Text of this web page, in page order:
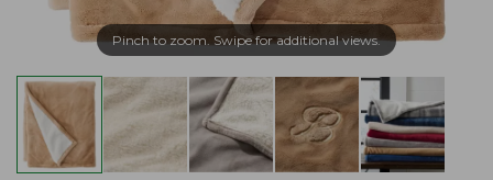
Pinch to zoom. Swipe for additional views.